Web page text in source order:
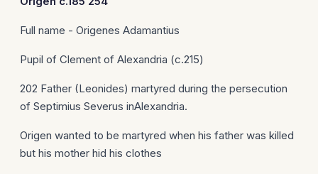
Full name - Origenes Adamantius
Pupil of Clement of Alexandria (c.215)
202 Father (Leonides) martyred during the persecution
of Septimius Severus inAlexandria.
Origen wanted to be martyred when his father was killed
but his mother hid his clothes